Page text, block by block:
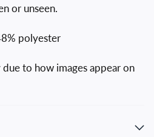
or unseen.
polyester
to how images appear on